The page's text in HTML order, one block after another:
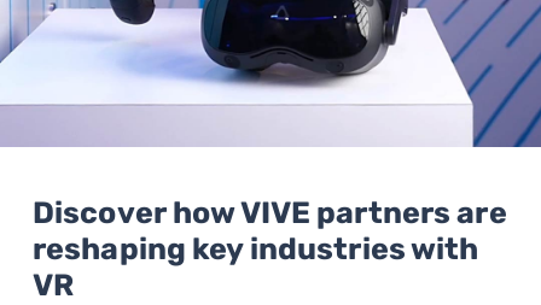
Discover how VIVE partners are
reshaping key industries with
VR